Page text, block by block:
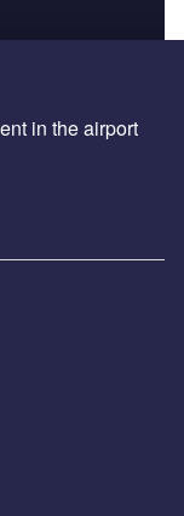
in the airport